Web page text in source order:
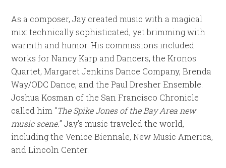
As a composer, Jay created music with a magical
mix: technically sophisticated, yet brimming with
warmth and humor. His commissions included
works for Nancy Karp and Dancers, the Kronos
Quartet, Margaret Jenkins Dance Company, Brenda
Way/ODC Dance, and the Paul Dresher Ensemble.
Joshua Kosman of the San Francisco Chronicle
called him “The Spike Jones of the Bay Area new
music scene.” Jay’s music traveled the world,
including the Venice Biennale, New Music America,
and Lincoln Center.